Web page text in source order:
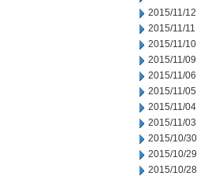
2015/11/12
2015/11/11
2015/11/10
2015/11/09
2015/11/06
2015/11/05
2015/11/04
2015/11/03
2015/10/30
2015/10/29
2015/10/28